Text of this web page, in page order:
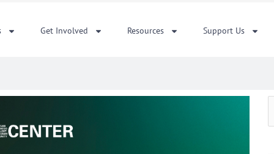
Get Involved Resources Support Us